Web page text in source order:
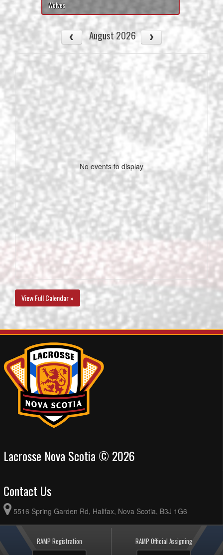
Wolves
August 2026
No events to display
View Full Calendar »
Lacrosse Nova Scotia © 2026
Contact Us
5516 Spring Garden Rd, Halifax, Nova Scotia, B3J 1G6
RAMP Registration RAMP Official Assigning